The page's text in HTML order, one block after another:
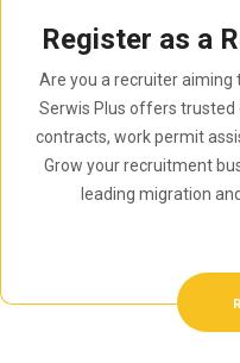
Register as a
Are you a recruiter aiming
Serwis Plus offers trusted
contracts, work permit
Grow your recruitment
leading migration